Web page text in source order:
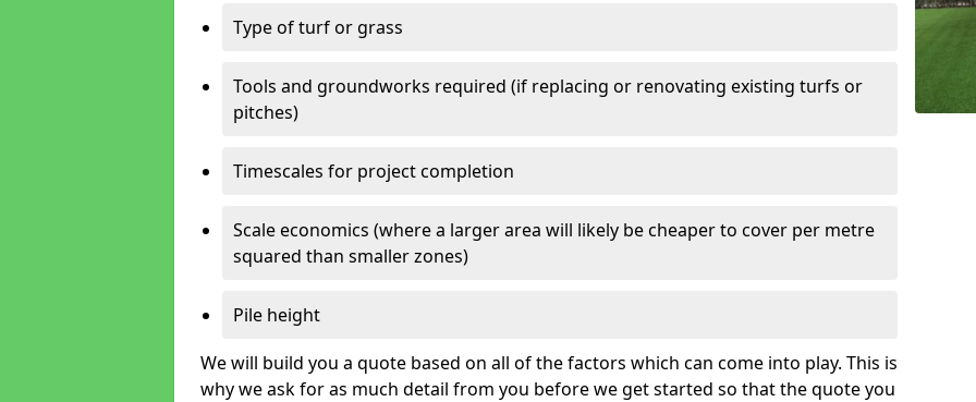
Type of turf or grass
Tools and groundworks required (if replacing or renovating existing turfs or
pitches)
Timescales for project completion
Scale economics (where a larger area will likely be cheaper to cover per metre
squared than smaller zones)
Pile height
We will build you a quote based on all of the factors which can come into play. This is
why we ask for as much detail from you before we get started so that the quote you